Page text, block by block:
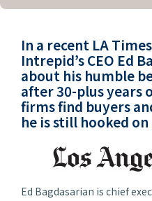
In a recent LA Times
Intrepid’s CEO Ed
about his humble
after 30-plus years
firms find buyers
he is still hooked
Ed Bagdasarian is chief